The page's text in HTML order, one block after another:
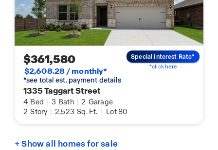
$361,580
$2,608.28 / monthly*
*see total est. payment details
1335 Taggart Street
4 Bed | 3 Bath | 2 Garage
2 Story | 2,523 Sq. Ft. | Lot 80
Special Interest Rate*
*click here
+ Show all homes for sale